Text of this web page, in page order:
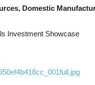
Domestic
Investment Showcase